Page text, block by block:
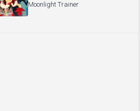
Moonlight Trainer